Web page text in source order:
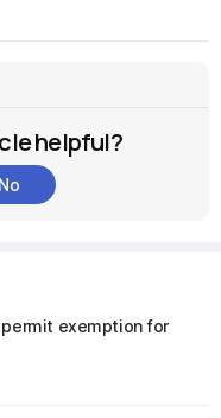
helpful?
No
exemption for